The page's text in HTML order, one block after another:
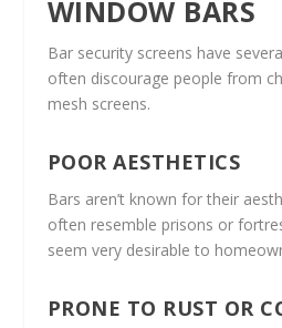
WINDOW BARS
Bar security screens have
often discourage people from
mesh screens.
POOR AESTHETICS
Bars aren’t known for their
often resemble prisons or
seem very desirable to
PRONE TO RUST OR